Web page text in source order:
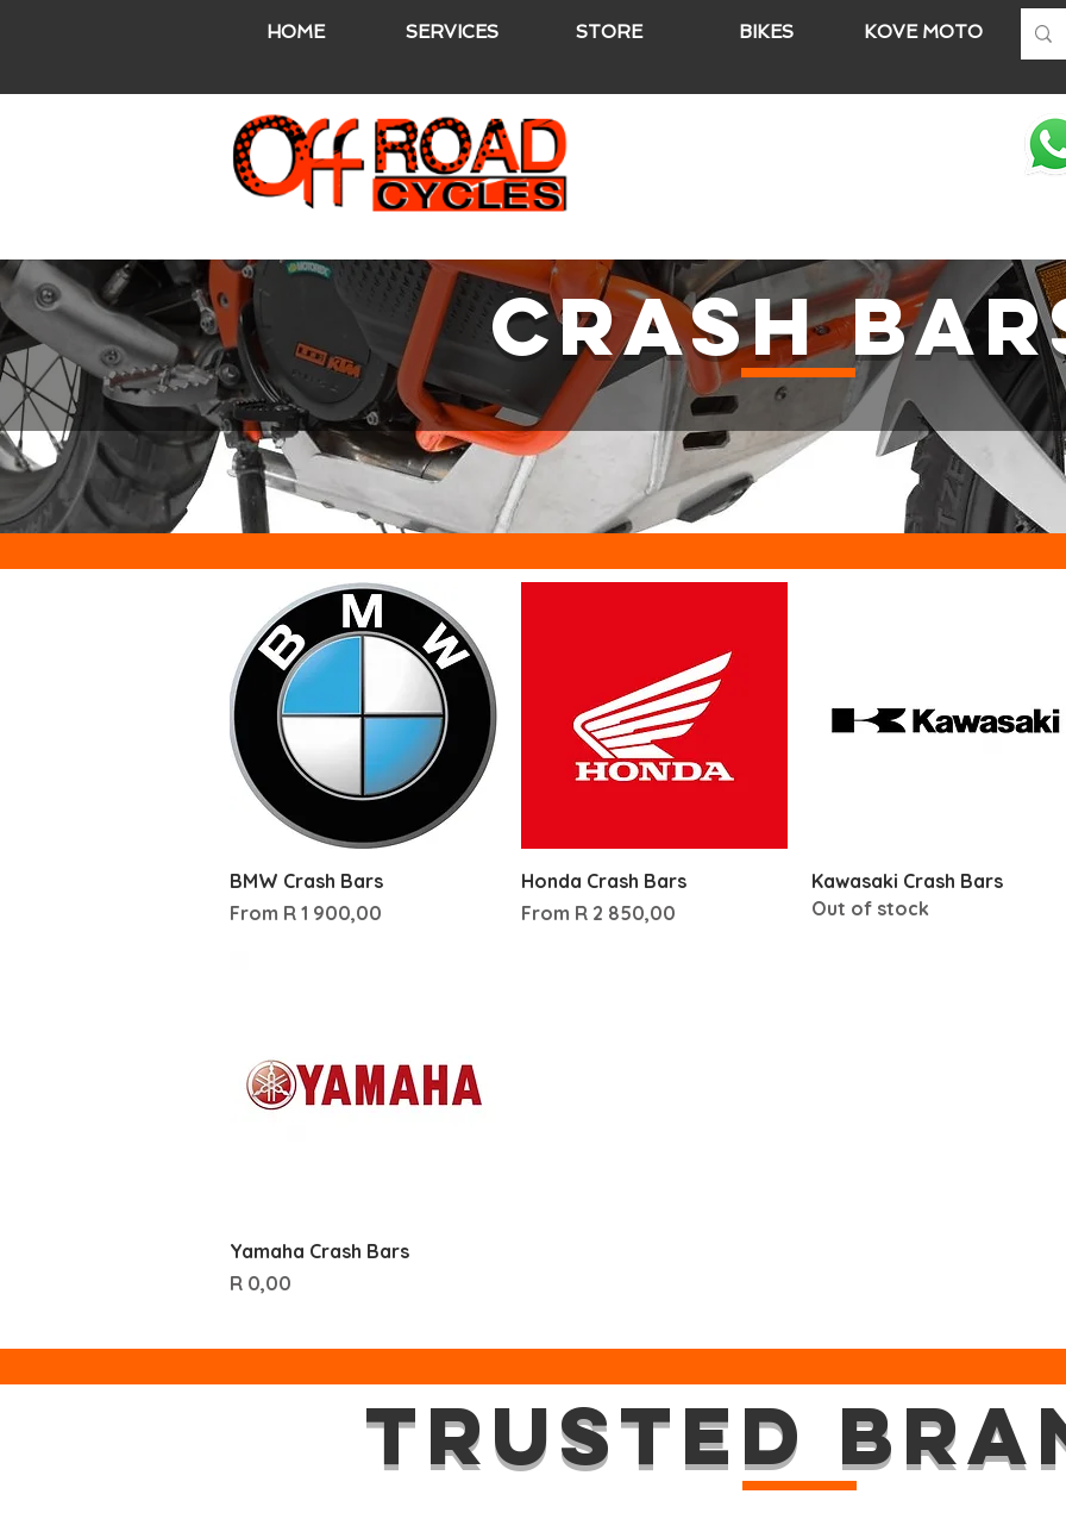
HOME SERVICES STORE BIKES KOVE MOTO
CRASH
Quick View
BMW Crash Bars
From R 1 900,00
Sale Price
Quick View
Honda Crash Bars
From R 2 850,00
Sale Price
Quick View
Kawasaki Crash Bars
Out of stock
Quick View
Yamaha Crash Bars
Price
R 0,00
TRUSTED